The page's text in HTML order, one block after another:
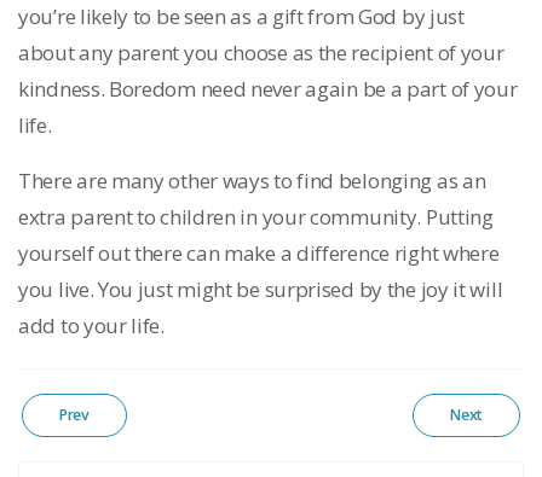
you’re likely to be seen as a gift from God by just
about any parent you choose as the recipient of your
kindness. Boredom need never again be a part of your
life.
There are many other ways to find belonging as an
extra parent to children in your community. Putting
yourself out there can make a difference right where
you live. You just might be surprised by the joy it will
add to your life.
Prev Next